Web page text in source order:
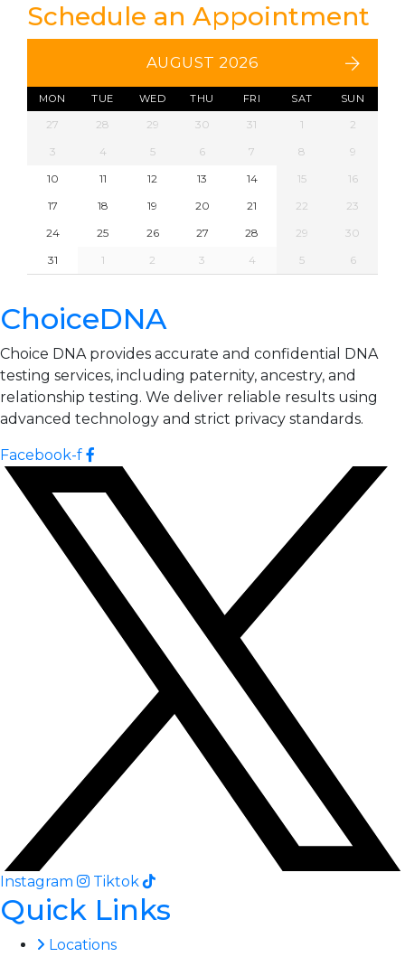
Schedule an Appointment
AUGUST 2026
MON TUE WED THU FRI SAT SUN
27 28 29 30 31 1
2
3
4 5 6 7 8
9
10
11 12 13 14 15
16
17
18 19 20 21 22
23
24
25 26 27 28 29
30
31
1 2 3 4 5 6
ChoiceDNA
Choice DNA provides accurate and confidential DNA
testing services, including paternity, ancestry, and
relationship testing. We deliver reliable results using
advanced technology and strict privacy standards.
Facebook-f
Instagram Tiktok
Quick Links
Locations